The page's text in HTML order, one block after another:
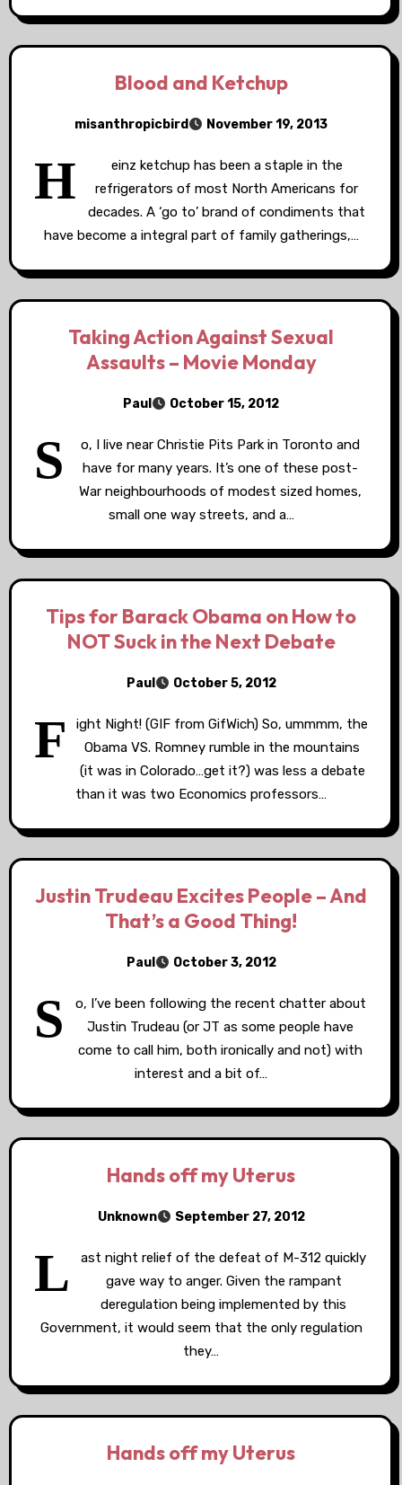
Blood and Ketchup
misanthropicbird November 19, 2013
H
einz ketchup has been a staple in the
refrigerators of most North Americans for
decades. A ‘go to’ brand of condiments that
have become a integral part of family gatherings,…
Taking Action Against Sexual
Assaults – Movie Monday
Paul October 15, 2012
S
o, I live near Christie Pits Park in Toronto and
have for many years. It’s one of these post-
War neighbourhoods of modest sized homes,
small one way streets, and a…
Tips for Barack Obama on How to
NOT Suck in the Next Debate
Paul October 5, 2012
F
ight Night! (GIF from GifWich) So, ummmm, the
Obama VS. Romney rumble in the mountains
(it was in Colorado…get it?) was less a debate
than it was two Economics professors…
Justin Trudeau Excites People – And
That’s a Good Thing!
Paul October 3, 2012
S
o, I’ve been following the recent chatter about
Justin Trudeau (or JT as some people have
come to call him, both ironically and not) with
interest and a bit of…
Hands off my Uterus
Unknown September 27, 2012
L
ast night relief of the defeat of M-312 quickly
gave way to anger. Given the rampant
deregulation being implemented by this
Government, it would seem that the only regulation
they…
Hands off my Uterus